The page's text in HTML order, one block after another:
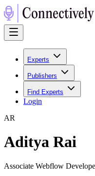
Experts
Publishers
Find Experts
Login
AR
Aditya Rai
Associate Webflow